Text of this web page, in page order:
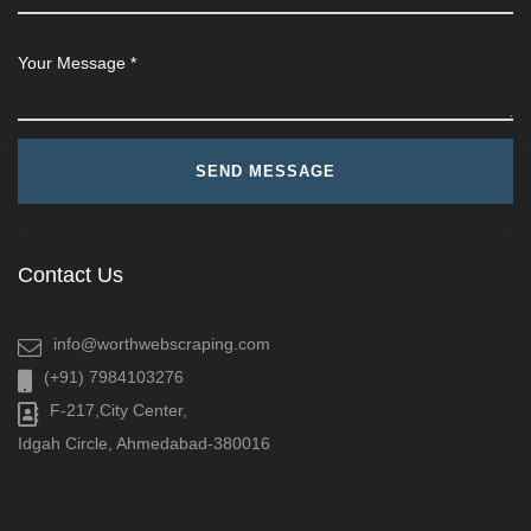
Contact Us
info@worthwebscraping.com
(+91) 7984103276
F-217,City Center,
Idgah Circle, Ahmedabad-380016